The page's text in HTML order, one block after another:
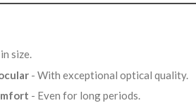
size.
- With exceptional optical quality.
- Even for long periods.